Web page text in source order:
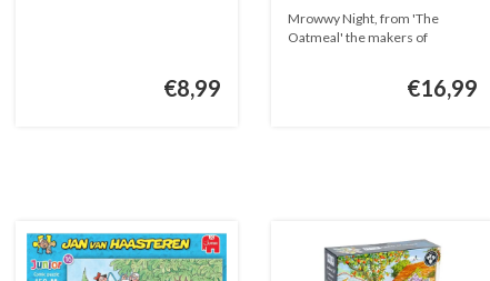
€8,99
Mrowwy Night, from 'The
Oatmeal' the makers of
€16,99